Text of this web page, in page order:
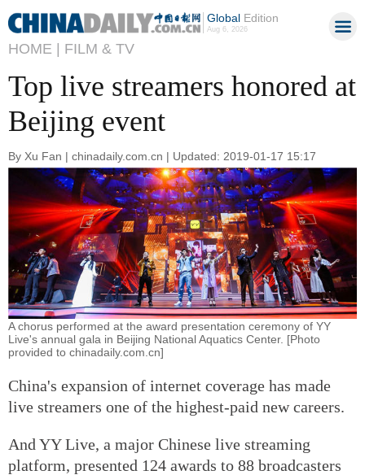
GlobalEdition
Aug 6, 2026
HOME | FILM & TV
Top live streamers honored at
Beijing event
By Xu Fan | chinadaily.com.cn | Updated: 2019-01-17 15:17
A chorus performed at the award presentation ceremony of YY
Live's annual gala in Beijing National Aquatics Center. [Photo
provided to chinadaily.com.cn]
China's expansion of internet coverage has made
live streamers one of the highest-paid new careers.
And YY Live, a major Chinese live streaming
platform, presented 124 awards to 88 broadcasters